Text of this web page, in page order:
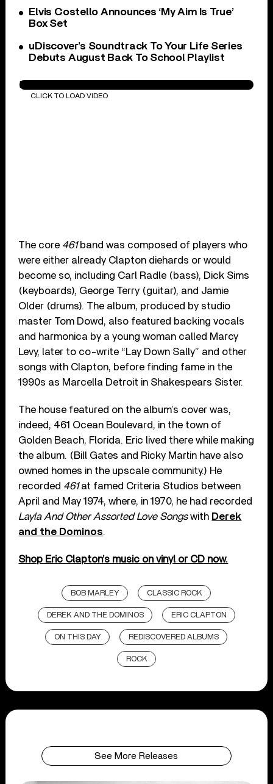
Elvis Costello Announces ‘My Aim Is True’
Box Set
uDiscover’s Soundtrack To Your Life Series
Debuts August Back To School Playlist
I Shot The Sheriff
CLICK TO LOAD VIDEO
The core 461band was composed of players who
were either already Clapton diehards or would
become so, including Carl Radle (bass), Dick Sims
(keyboards), George Terry (guitar), and Jamie
Older (drums). The album, produced by studio
master Tom Dowd, also featured backing vocals
and harmonica by a young woman called Marcy
Levy, later to co-write “Lay Down Sally” and other
songs with Clapton, before finding fame in the
1990s as Marcella Detroit in Shakespears Sister.
The house featured on the album’s cover was,
indeed, 461 Ocean Boulevard, in the town of
Golden Beach, Florida. Eric lived there while making
the album. (Bill Gates and Ricky Martin have also
owned homes in the upscale community.) He
recorded 461at famed Criteria Studios between
April and May 1974, where, in 1970, he had recorded
Layla And Other Assorted Love Songswith Derek
and the Dominos.
Shop Eric Clapton’s music on vinyl or CD now.
BOB MARLEY CLASSIC ROCK
DEREK AND THE DOMINOS ERIC CLAPTON
ON THIS DAY REDISCOVERED ALBUMS
ROCK
See More Releases